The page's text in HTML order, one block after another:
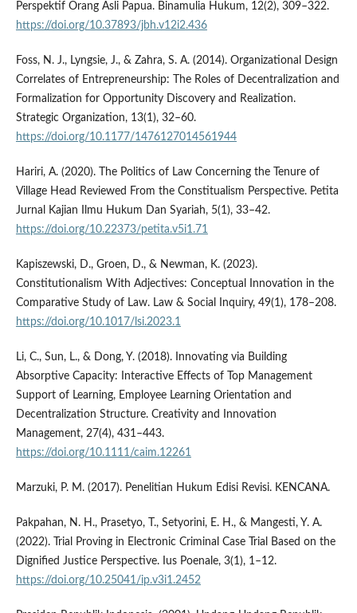
Perspektif Orang Asli Papua. Binamulia Hukum, 12(2), 309–322.
https://doi.org/10.37893/jbh.v12i2.436
Foss, N. J., Lyngsie, J., & Zahra, S. A. (2014). Organizational Design
Correlates of Entrepreneurship: The Roles of Decentralization and
Formalization for Opportunity Discovery and Realization.
Strategic Organization, 13(1), 32–60.
https://doi.org/10.1177/1476127014561944
Hariri, A. (2020). The Politics of Law Concerning the Tenure of
Village Head Reviewed From the Constitualism Perspective. Petita
Jurnal Kajian Ilmu Hukum Dan Syariah, 5(1), 33–42.
https://doi.org/10.22373/petita.v5i1.71
Kapiszewski, D., Groen, D., & Newman, K. (2023).
Constitutionalism With Adjectives: Conceptual Innovation in the
Comparative Study of Law. Law & Social Inquiry, 49(1), 178–208.
https://doi.org/10.1017/lsi.2023.1
Li, C., Sun, L., & Dong, Y. (2018). Innovating via Building
Absorptive Capacity: Interactive Effects of Top Management
Support of Learning, Employee Learning Orientation and
Decentralization Structure. Creativity and Innovation
Management, 27(4), 431–443.
https://doi.org/10.1111/caim.12261
Marzuki, P. M. (2017). Penelitian Hukum Edisi Revisi. KENCANA.
Pakpahan, N. H., Prasetyo, T., Setyorini, E. H., & Mangesti, Y. A.
(2022). Trial Proving in Electronic Criminal Case Trial Based on the
Dignified Justice Perspective. Ius Poenale, 3(1), 1–12.
https://doi.org/10.25041/ip.v3i1.2452